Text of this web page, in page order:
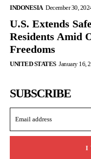
INDONESIA December 30,
U.S. Extends
Residents Amid
Freedoms
UNITED STATES January 16,
SUBSCRIBE
I